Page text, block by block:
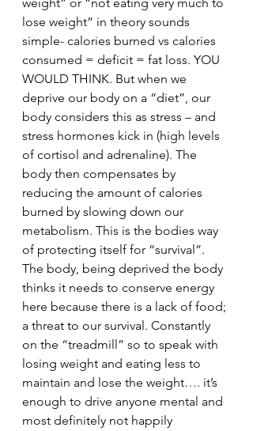
lose weight” in theory sounds
simple- calories burned vs calories
consumed = deficit = fat loss. YOU
WOULD THINK. But when we
deprive our body on a “diet”, our
body considers this as stress – and
stress hormones kick in (high levels
of cortisol and adrenaline). The
body then compensates by
reducing the amount of calories
burned by slowing down our
metabolism. This is the bodies way
of protecting itself for “survival”.
The body, being deprived the body
thinks it needs to conserve energy
here because there is a lack of food;
a threat to our survival. Constantly
on the “treadmill” so to speak with
losing weight and eating less to
maintain and lose the weight…. it’s
enough to drive anyone mental and
most definitely not happily